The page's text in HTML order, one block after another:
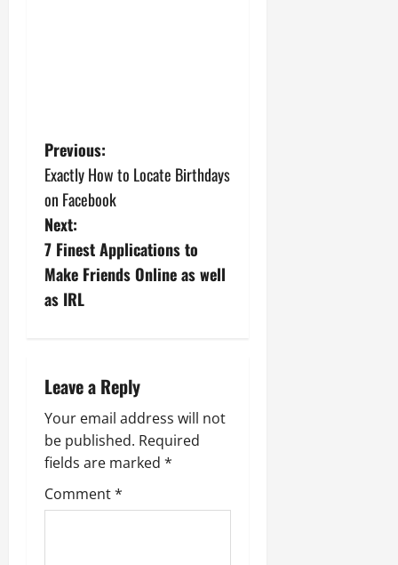
P
o
s
t
n
v
i
g
a
Previous:
Exactly How to Locate Birthdays
on Facebook
Next:
7 Finest Applications to
Make Friends Online as well
as IRL
Leave a Reply
Your email address will not
be published. Required
fields are marked *
Comment*